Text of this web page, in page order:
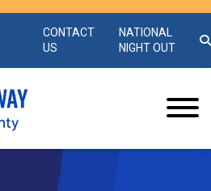
CONTACT
US
NATIONAL
NIGHT OUT